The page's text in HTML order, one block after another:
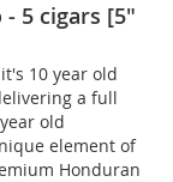
- 5 cigars [5"
10 year old
a full
old
element of
Honduran